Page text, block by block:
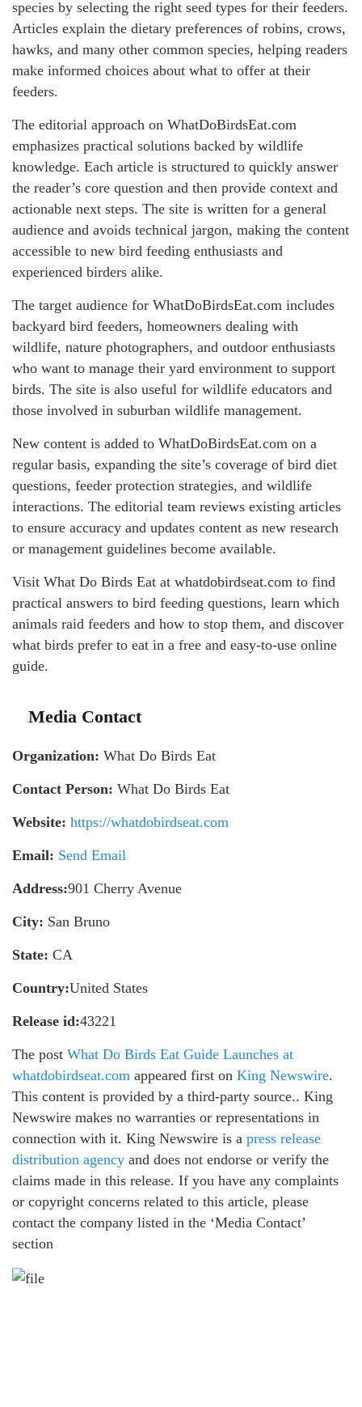
species by selecting the right seed types for their feeders.
Articles explain the dietary preferences of robins, crows,
hawks, and many other common species, helping readers
make informed choices about what to offer at their
feeders.
The editorial approach on WhatDoBirdsEat.com
emphasizes practical solutions backed by wildlife
knowledge. Each article is structured to quickly answer
the reader’s core question and then provide context and
actionable next steps. The site is written for a general
audience and avoids technical jargon, making the content
accessible to new bird feeding enthusiasts and
experienced birders alike.
The target audience for WhatDoBirdsEat.com includes
backyard bird feeders, homeowners dealing with
wildlife, nature photographers, and outdoor enthusiasts
who want to manage their yard environment to support
birds. The site is also useful for wildlife educators and
those involved in suburban wildlife management.
New content is added to WhatDoBirdsEat.com on a
regular basis, expanding the site’s coverage of bird diet
questions, feeder protection strategies, and wildlife
interactions. The editorial team reviews existing articles
to ensure accuracy and updates content as new research
or management guidelines become available.
Visit What Do Birds Eat at whatdobirdseat.com to find
practical answers to bird feeding questions, learn which
animals raid feeders and how to stop them, and discover
what birds prefer to eat in a free and easy-to-use online
guide.
Media Contact
Organization: What Do Birds Eat
Contact Person: What Do Birds Eat
Website: https://whatdobirdseat.com
Email: Send Email
Address:901 Cherry Avenue
City: San Bruno
State: CA
Country:United States
Release id:43221
The post What Do Birds Eat Guide Launches at
whatdobirdseat.com appeared first on King Newswire.
This content is provided by a third-party source.. King
Newswire makes no warranties or representations in
connection with it. King Newswire is a press release
distribution agency and does not endorse or verify the
claims made in this release. If you have any complaints
or copyright concerns related to this article, please
contact the company listed in the ‘Media Contact’
section